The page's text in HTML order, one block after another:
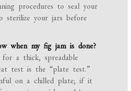
procedures to seal your
sterilize your jars before
when my fig jam is done?
for a thick, spreadable
test is the “plate test.”
on a chilled plate; if it